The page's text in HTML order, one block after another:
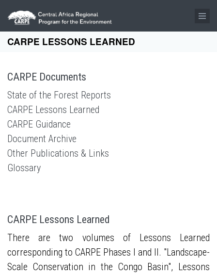
Skip to main content
CARPE LESSONS LEARNED
CARPE Documents
State of the Forest Reports
CARPE Lessons Learned
CARPE Guidance
Document Archive
Other Publications & Links
Glossary
CARPE Lessons Learned
There are two volumes of Lessons Learned
corresponding to CARPE Phases I and II. "Landscape-
Scale Conservation in the Congo Basin", Lessons